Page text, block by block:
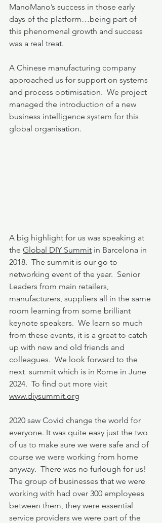
ManoMano’s success in those early
days of the platform…being part of
this phenomenal growth and success
was a real treat.
A Chinese manufacturing company
approached us for support on systems
and process optimisation.  We project
managed the introduction of a new
business intelligence system for this
global organisation.
A big highlight for us was speaking at
the Global DIY Summit in Barcelona in
2018.  The summit is our go to
networking event of the year.  Senior
Leaders from main retailers,
manufacturers, suppliers all in the same
room learning from some brilliant
keynote speakers.  We learn so much
from these events, it is a great to catch
up with new and old friends and
colleagues.  We look forward to the
next  summit which is in Rome in June
2024.  To find out more visit
www.diysummit.org
2020 saw Covid change the world for
everyone. It was quite easy just the two
of us to make sure we were safe and of
course we were working from home
anyway.  There was no furlough for us!
The group of businesses that we were
working with had over 300 employees
between them, they were essential
service providers we were part of the